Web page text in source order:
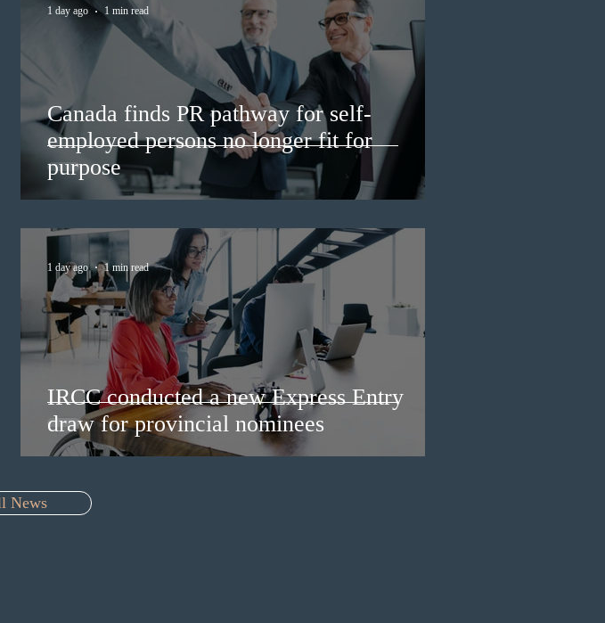
Canada finds PR pathway for self-
employed persons no longer fit for
purpose
1 day ago 1 min read
IRCC conducted a new Express Entry
draw for provincial nominees
1 day ago 1 min read
News